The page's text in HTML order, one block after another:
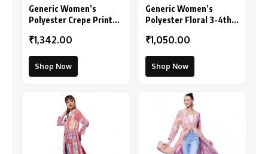
Generic Women’s
Polyester Crepe Printed
(Multicolor)
₹1,342.00
Shop Now
Generic Women’s
Polyester Floral 3-4th
(Multicolor)
₹1,050.00
Shop Now